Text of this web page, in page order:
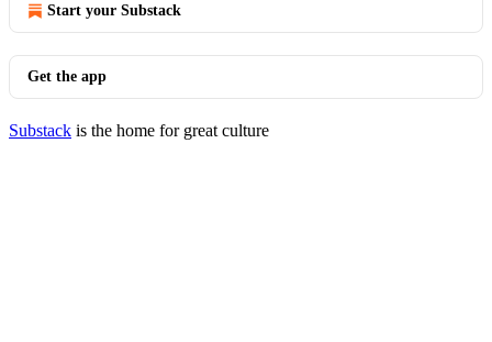
Start your Substack
Get the app
Substack is the home for great culture